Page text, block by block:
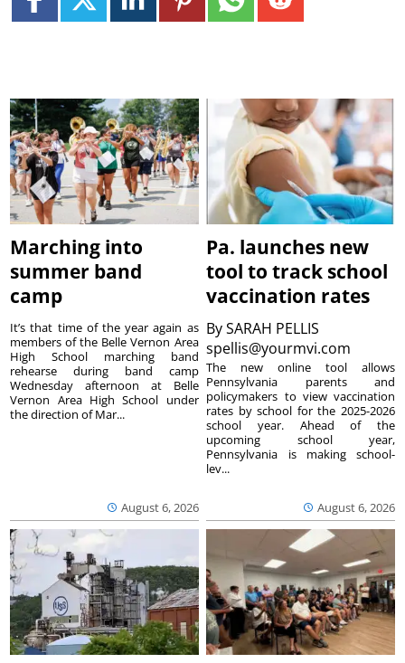
Marching into
summer band
camp
August 6, 2026
It’s that time of the year again as
members of the Belle Vernon Area
High School marching band
rehearse during band camp
Wednesday afternoon at Belle
Vernon Area High School under
the direction of Mar...
Pa. launches new
tool to track school
vaccination rates
BySARAH PELLIS
spellis@yourmvi.com
August 6, 2026
The new online tool allows
Pennsylvania parents and
policymakers to view vaccination
rates by school for the 2025-2026
school year. Ahead of the
upcoming school year,
Pennsylvania is making school-
lev...